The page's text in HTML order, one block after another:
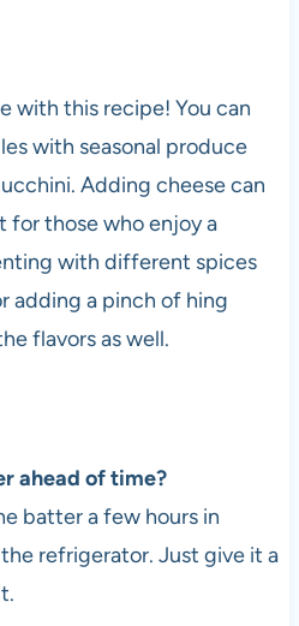
with this recipe! You can
with seasonal produce
Adding cheese can
for those who enjoy a
with different spices
adding a pinch of hing
flavors as well.
ahead of time?
batter a few hours in
refrigerator. Just give it a